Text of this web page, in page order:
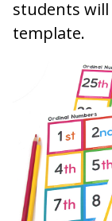
students
template.